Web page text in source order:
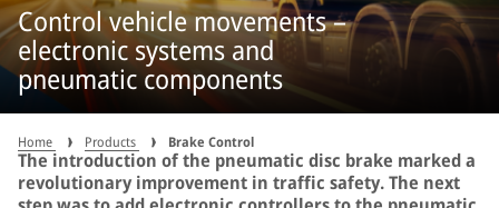
Control vehicle movements –
electronic systems and
pneumatic components
Home Products Brake Control
The introduction of the pneumatic disc brake marked a
revolutionary improvement in traffic safety. The next